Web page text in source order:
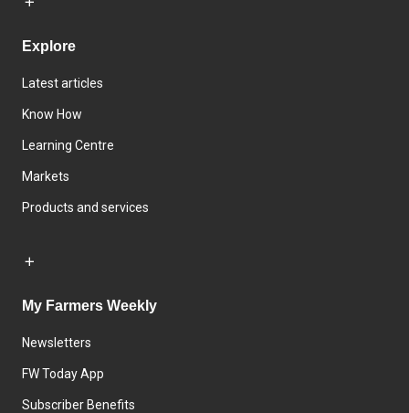
Explore
Latest articles
Know How
Learning Centre
Markets
Products and services
My Farmers Weekly
Newsletters
FW Today App
Subscriber Benefits